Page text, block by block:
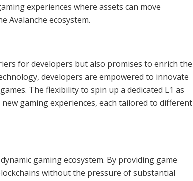
experiences where assets can move
Avalanche ecosystem.
for developers but also promises to enrich the
developers are empowered to innovate
The flexibility to spin up a dedicated L1 as
gaming experiences, each tailored to different
gaming ecosystem. By providing game
without the pressure of substantial